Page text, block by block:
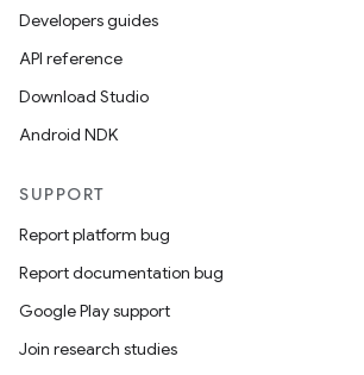
Developers guides
API reference
Download Studio
Android NDK
SUPPORT
Report platform bug
Report documentation bug
Google Play support
Join research studies